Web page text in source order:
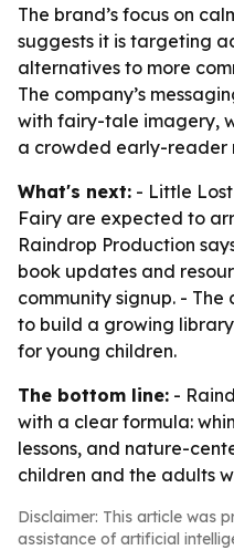
The brand’s focus on
suggests it is targeting
alternatives to more
The company’s
with fairy-tale imagery,
a crowded early-reader
What's next: - Little
Fairy are expected to
Raindrop Production
book updates and
community signup. - The
to build a growing
for young children.
The bottom line: -
with a clear formula:
lessons, and nature-
children and the adults
Disclaimer: This article was
assistance of artificial